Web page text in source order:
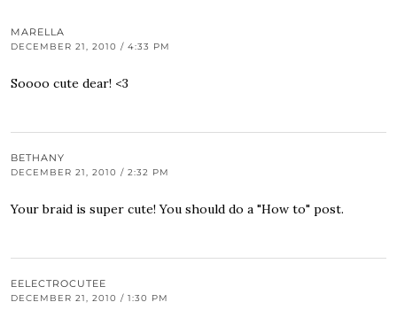
MARELLA
DECEMBER 21, 2010 / 4:33 PM
Soooo cute dear! <3
BETHANY
DECEMBER 21, 2010 / 2:32 PM
Your braid is super cute! You should do a "How to" post.
EELECTROCUTEE
DECEMBER 21, 2010 / 1:30 PM